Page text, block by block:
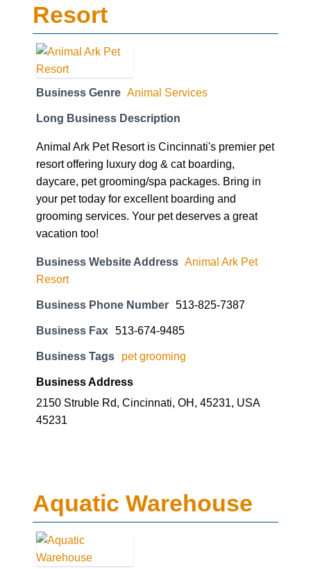
Resort
Business Genre Animal Services
Long Business Description
Animal Ark Pet Resort is Cincinnati's premier pet
resort offering luxury dog & cat boarding,
daycare, pet grooming/spa packages. Bring in
your pet today for excellent boarding and
grooming services. Your pet deserves a great
vacation too!
Business Website Address Animal Ark Pet
Resort
Business Phone Number 513-825-7387
Business Fax 513-674-9485
Business Tags pet grooming
Business Address
2150 Struble Rd, Cincinnati, OH, 45231, USA
45231
Aquatic Warehouse